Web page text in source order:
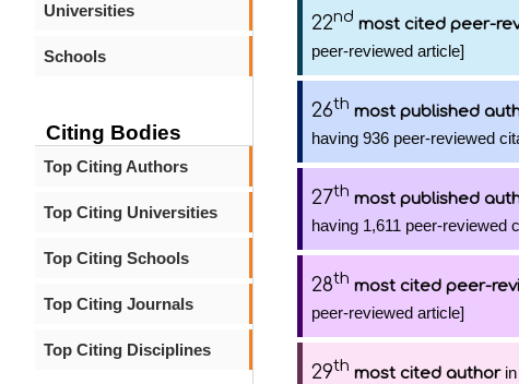
Universities
Schools
Citing Bodies
Top Citing Authors
Top Citing Universities
Top Citing Schools
Top Citing Journals
Top Citing Disciplines
22nd most cited peer-
peer-reviewed article]
26th most published
having 936 peer-reviewed
27th most published
having 1,611 peer-reviewed
28th most cited peer-
peer-reviewed article]
29th most cited authorin